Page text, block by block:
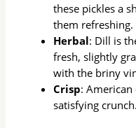
these pickles a
them refreshing.
Herbal: Dill is
fresh, slightly
with the briny
Crisp:
satisfying crunch.